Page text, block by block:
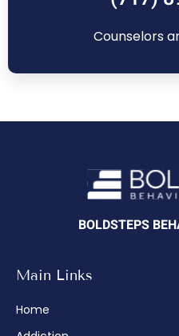
Counselors
BOLDSTEPS
Main Links
Home